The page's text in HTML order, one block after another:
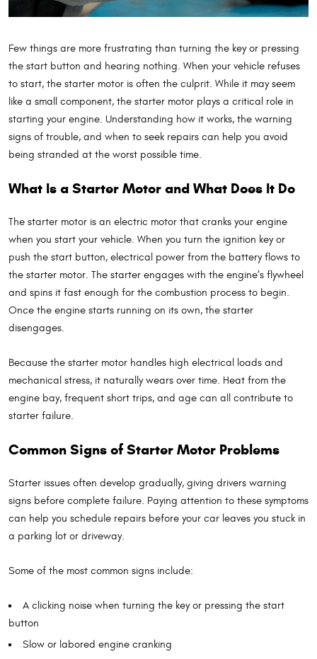
Few things are more frustrating than turning the key or pressing
the start button and hearing nothing. When your vehicle refuses
to start, the starter motor is often the culprit. While it may seem
like a small component, the starter motor plays a critical role in
starting your engine. Understanding how it works, the warning
signs of trouble, and when to seek repairs can help you avoid
being stranded at the worst possible time.
What Is a Starter Motor and What Does It Do
The starter motor is an electric motor that cranks your engine
when you start your vehicle. When you turn the ignition key or
push the start button, electrical power from the battery flows to
the starter motor. The starter engages with the engine’s flywheel
and spins it fast enough for the combustion process to begin.
Once the engine starts running on its own, the starter
disengages.
Because the starter motor handles high electrical loads and
mechanical stress, it naturally wears over time. Heat from the
engine bay, frequent short trips, and age can all contribute to
starter failure.
Common Signs of Starter Motor Problems
Starter issues often develop gradually, giving drivers warning
signs before complete failure. Paying attention to these symptoms
can help you schedule repairs before your car leaves you stuck in
a parking lot or driveway.
Some of the most common signs include:
A clicking noise when turning the key or pressing the start
button
Slow or labored engine cranking